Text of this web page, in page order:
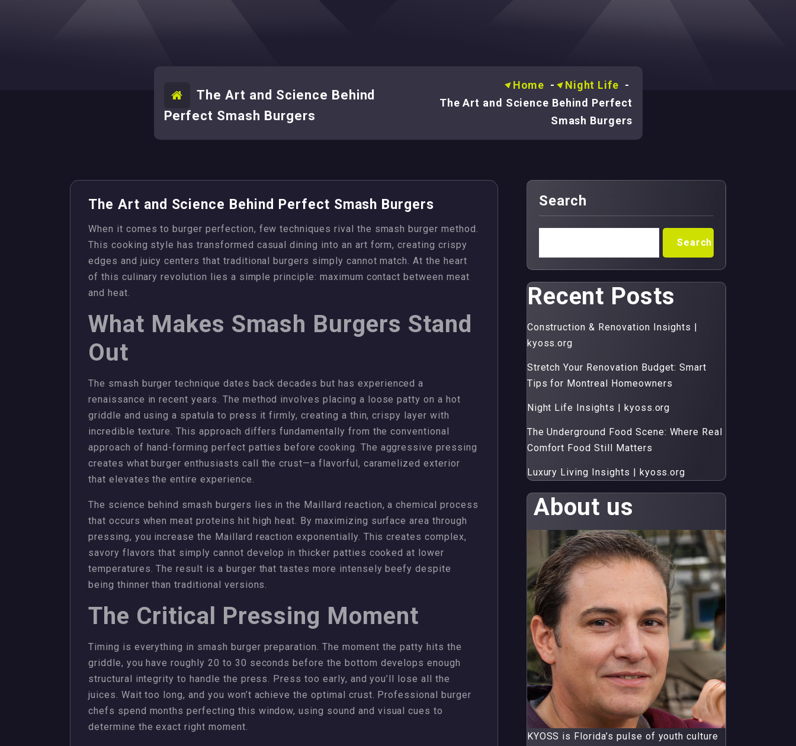
The Art and Science Behind
Perfect Smash Burgers
Home - Night Life -
The Art and Science Behind Perfect
Smash Burgers
The Art and Science Behind Perfect Smash Burgers
When it comes to burger perfection, few techniques rival the smash burger method.
This cooking style has transformed casual dining into an art form, creating crispy
edges and juicy centers that traditional burgers simply cannot match. At the heart
of this culinary revolution lies a simple principle: maximum contact between meat
and heat.
What Makes Smash Burgers Stand
Out
The smash burger technique dates back decades but has experienced a
renaissance in recent years. The method involves placing a loose patty on a hot
griddle and using a spatula to press it firmly, creating a thin, crispy layer with
incredible texture. This approach differs fundamentally from the conventional
approach of hand-forming perfect patties before cooking. The aggressive pressing
creates what burger enthusiasts call the crust—a flavorful, caramelized exterior
that elevates the entire experience.
The science behind smash burgers lies in the Maillard reaction, a chemical process
that occurs when meat proteins hit high heat. By maximizing surface area through
pressing, you increase the Maillard reaction exponentially. This creates complex,
savory flavors that simply cannot develop in thicker patties cooked at lower
temperatures. The result is a burger that tastes more intensely beefy despite
being thinner than traditional versions.
The Critical Pressing Moment
Timing is everything in smash burger preparation. The moment the patty hits the
griddle, you have roughly 20 to 30 seconds before the bottom develops enough
structural integrity to handle the press. Press too early, and you’ll lose all the
juices. Wait too long, and you won’t achieve the optimal crust. Professional burger
chefs spend months perfecting this window, using sound and visual cues to
determine the exact right moment.
Search
Search
Recent Posts
Construction & Renovation Insights |
kyoss.org
Stretch Your Renovation Budget: Smart
Tips for Montreal Homeowners
Night Life Insights | kyoss.org
The Underground Food Scene: Where Real
Comfort Food Still Matters
Luxury Living Insights | kyoss.org
About us
KYOSS is Florida’s pulse of youth culture